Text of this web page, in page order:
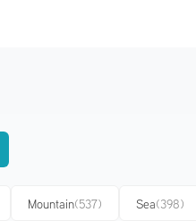
Mountain(537) Sea(398)